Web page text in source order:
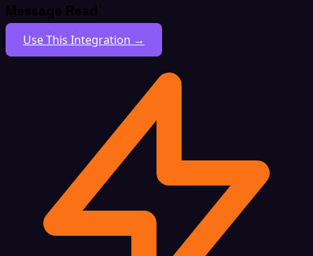
Message Read
Use This Integration →